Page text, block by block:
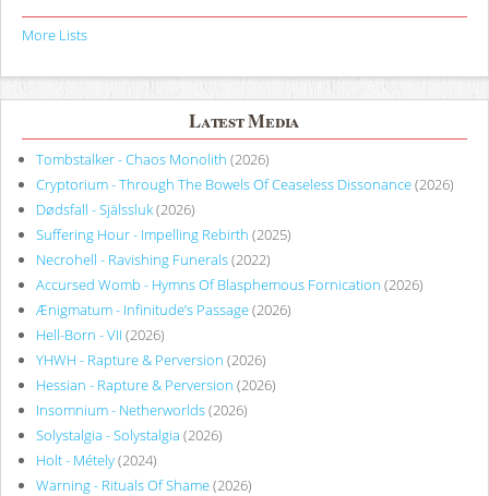
More Lists
Latest Media
Tombstalker - Chaos Monolith (2026)
Cryptorium - Through The Bowels Of Ceaseless Dissonance(2026)
Dødsfall - Själssluk(2026)
Suffering Hour - Impelling Rebirth (2025)
Necrohell - Ravishing Funerals(2022)
Accursed Womb - Hymns Of Blasphemous Fornication (2026)
Ænigmatum - Infinitude’s Passage(2026)
Hell-Born - VII (2026)
YHWH - Rapture & Perversion (2026)
Hessian - Rapture & Perversion (2026)
Insomnium - Netherworlds(2026)
Solystalgia - Solystalgia (2026)
Holt - Métely(2024)
Warning - Rituals Of Shame(2026)